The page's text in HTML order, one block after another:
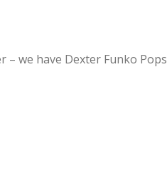
we have Dexter Funko Pops